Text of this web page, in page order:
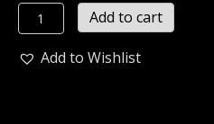
LUROR
LEATHER
OLD
Add to cart
Add to Wishlist